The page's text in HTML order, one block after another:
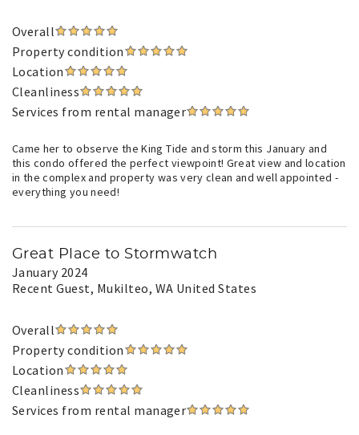
Overall
Property condition
Location
Cleanliness
Services from rental manager
Came her to observe the King Tide and storm this January and
this condo offered the perfect viewpoint! Great view and location
in the complex and property was very clean and well appointed -
everything you need!
Great Place to Stormwatch
January 2024
Recent Guest, Mukilteo, WA United States
Overall
Property condition
Location
Cleanliness
Services from rental manager